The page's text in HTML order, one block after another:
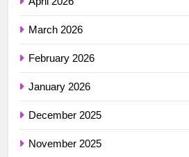
March 2026
February 2026
January 2026
December 2025
November 2025